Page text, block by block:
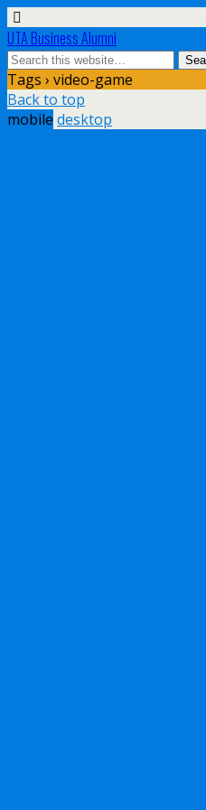
UTA Business Alumni
Tags › video-game
Back to top
mobile desktop